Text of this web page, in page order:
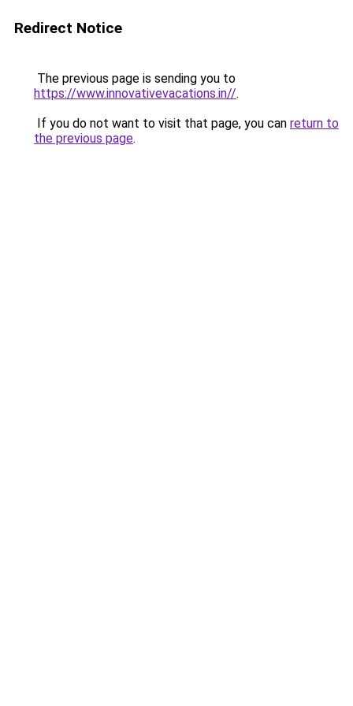
Redirect Notice
The previous page is sending you to
https://www.innovativevacations.in//.
If you do not want to visit that page, you can return to
the previous page.